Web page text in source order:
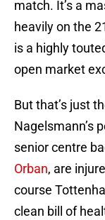
match. It’s a
heavily on the
is a highly
open market
But that’s just
Nagelsmann’s
senior centre
Orban, are
course
clean bill of